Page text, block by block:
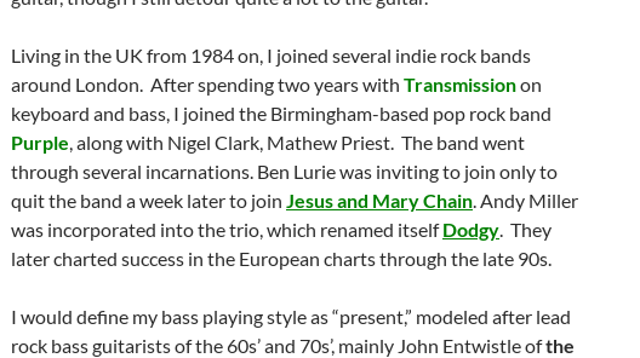
Living in the UK from 1984 on, I joined several indie rock bands
around London. After spending two years with Transmissionon
keyboard and bass, I joined the Birmingham-based pop rock band
Purple, along with Nigel Clark, Mathew Priest. The band went
through several incarnations. Ben Lurie was inviting to join only to
quit the band a week later to join Jesus and Mary Chain. Andy Miller
was incorporated into the trio, which renamed itselfDodgy. They
later charted success in the European charts through the late 90s.
I would define my bass playing style as “present,” modeled after lead
rock bass guitarists of the 60s’ and 70s’, mainly John Entwistle ofthe